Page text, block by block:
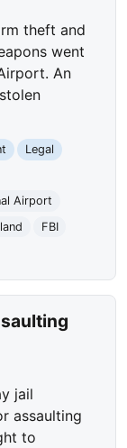
theft and
went
An
Legal
Airport
FBI
jail
assaulting
to